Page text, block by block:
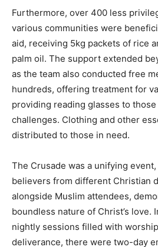
Furthermore, over 400 less
various communities were
aid, receiving 5kg packets of rice
palm oil. The support extended
as the team also conducted free
hundreds, offering treatment for
providing reading glasses to
challenges. Clothing and other
distributed to those in need.
The Crusade was a unifying
believers from different Christian
alongside Muslim attendees,
boundless nature of Christ’s love.
nightly sessions filled with
deliverance, there were two-day